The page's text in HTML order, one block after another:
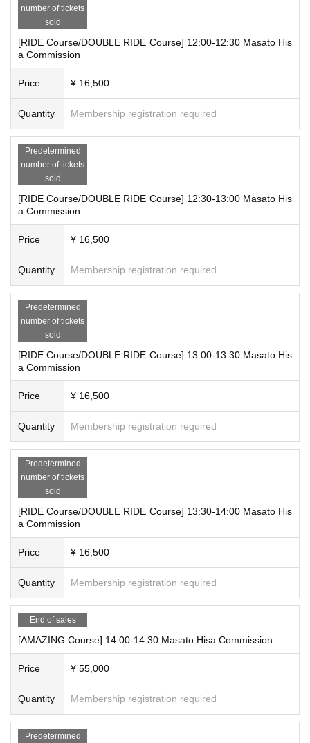
・You can specify two characters
*The only works that can be specified are "Area 51," "Kamuyaride," "Mir
rorman 2D," and Other original characters by Masato Hisa.
- Monochrome line drawing (takes about 20 minutes)
・You can also specify a general pose or scene.
・You will start by sketching a rough sketch using a light table, then dra
w the illustration with a marker. You will then receive both the rough sket
ch and the finished product.
■AMAZINGcourse￥55,000-
・Please specify the two items below, and after we create the original ill
ustration, we will either pick it up in-store or deliver it to you by mail at a
1. Yokai/UMA/ Other legendary creatures such as gods and fairies
*This is a newly drawn illustration of "an original monster that is a combi
- Monochrome line drawing
ssing directly with Hisashi-sensei on the day. (On the day of the event,
drawings will only be rough sketches in a notebook.)
・The illustrations are scheduled to be delivered after the end of the eve
nt, around March 2025. Please note that the delivery date may change
depending on the situation.
If you choose to have it shipped at a later date, additional shipping char
*This event requires reservations.
*If advance reservations are sold out, there will be no reservations avail
able on the day.
*Due to the limited number of applications we can accept, we may close
applications even during the period once we reach the planned number.
*Applications are limited to one per person for all courses per day. Pleas
e note that duplicate applications will be invalid.
*We cannot accept cancellations or refunds due to customer convenien
ce after application has been made.
*If the event is postponed or canceled, we may offer a refund.
*Tickets are only valid for the person who applied. Transfer of rights and
reservations by proxy are not permitted. Resale to a third party or at an
cheduled call times are as follows:
・11:00-12:00 Reference number A1-A7
number of tickets
sold
[RIDE Course/DOUBLE RIDE Course] 12:00-12:30 Masato His
a Commission
Price ¥ 16,500
Quantity Membership registration required
Predetermined
number of tickets
sold
[RIDE Course/DOUBLE RIDE Course] 12:30-13:00 Masato His
a Commission
Price ¥ 16,500
Quantity Membership registration required
Predetermined
number of tickets
sold
[RIDE Course/DOUBLE RIDE Course] 13:00-13:30 Masato His
a Commission
Price ¥ 16,500
Quantity Membership registration required
Predetermined
number of tickets
sold
[RIDE Course/DOUBLE RIDE Course] 13:30-14:00 Masato His
a Commission
Price ¥ 16,500
Quantity Membership registration required
End of sales
[AMAZING Course] 14:00-14:30 Masato Hisa Commission
Price ¥ 55,000
Quantity Membership registration required
Predetermined